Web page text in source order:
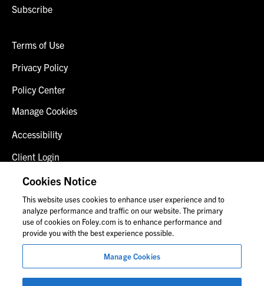
Subscribe
Terms of Use
Privacy Policy
Policy Center
Manage Cookies
Accessibility
Client Login
Fraud Alert
Contact Us
© 2026 Foley & Lardner LLP
Attorney Advertisement
Cookies Notice
This website uses cookies to enhance user experience and to
analyze performance and traffic on our website. The primary
use of cookies on Foley.com is to enhance performance and
provide you with the best experience possible.
Manage Cookies